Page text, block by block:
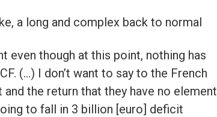
a long and complex back to normal
even though at this point, nothing has
(…) I don’t want to say to the French
the return that they have no element
to fall in 3 billion [euro] deficit